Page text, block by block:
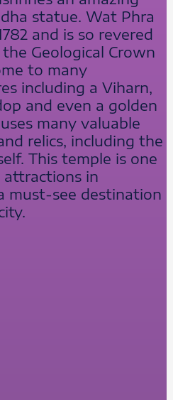
statue. Wat Phra
and is so revered
Geological Crown
to many
including a Viharn,
and even a golden
many valuable
relics, including the
This temple is one
in
must-see destination